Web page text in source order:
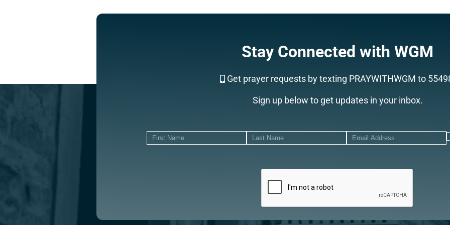
Stay Connected with WGM
Get prayer requests by texting PRAYWITHWGM to
Sign up below to get updates in your inbox.
Search